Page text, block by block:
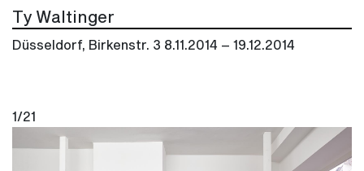
Ty Waltinger
Düsseldorf, Birkenstr. 3 8.11.2014 – 19.12.2014
1/21